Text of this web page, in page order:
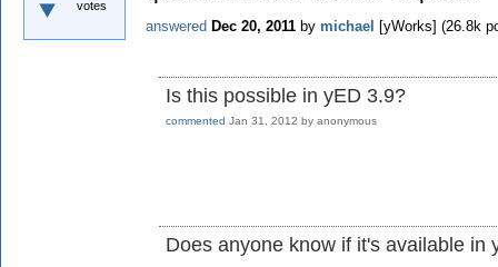
votes
answered Dec 20, 2011 by michael [yWorks] (26.8k
Is this possible in yED 3.9?
commented Jan 31, 2012 by anonymous
Does anyone know if it's available in